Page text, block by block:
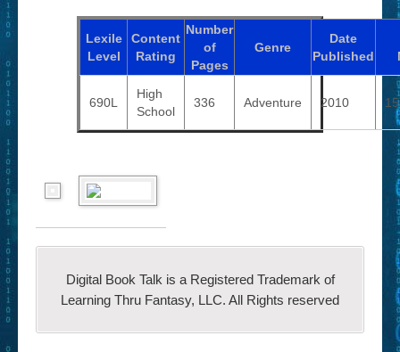
Lexile
Level
Content
Rating
Number
of
Pages
Genre
Date
Published
690L
High
School
336 Adventure 2010
Digital Book Talk is a Registered Trademark of
Learning Thru Fantasy, LLC. All Rights reserved